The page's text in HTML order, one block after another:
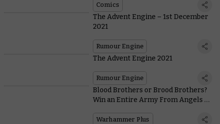
Comics
The Advent Engine – 1st December
2021
Rumour Engine
The Advent Engine 2021
Rumour Engine
Blood Brothers or Brood Brothers?
Win an Entire Army From Angels of
Warhammer Plus